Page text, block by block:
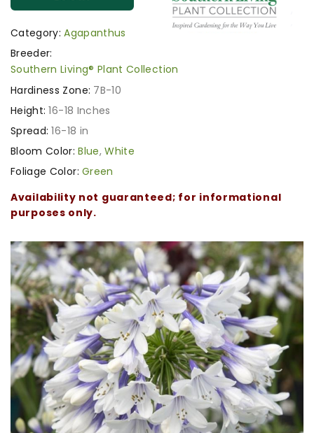
Category: Agapanthus
Breeder:
Southern Living® Plant Collection
Hardiness Zone: 7B-10
Height: 16-18 Inches
Spread: 16-18 in
Bloom Color: Blue,White
Foliage Color: Green
Availability not guaranteed; for informational
purposes only.